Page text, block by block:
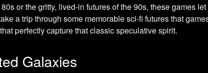
or the gritty, lived-in futures of the 90s, these games
a trip through some memorable sci-fi futures that
perfectly capture that classic speculative spirit.
Galaxies